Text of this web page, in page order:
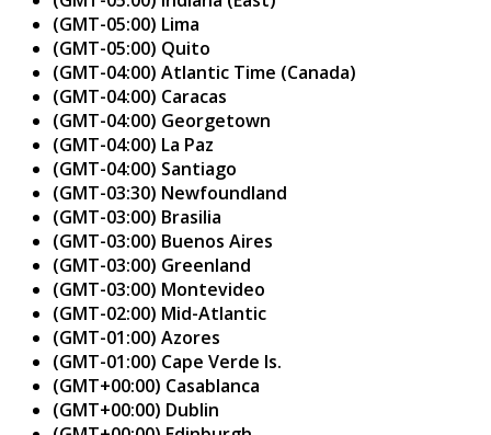
(GMT-05:00) Lima
(GMT-05:00) Quito
(GMT-04:00) Atlantic Time (Canada)
(GMT-04:00) Caracas
(GMT-04:00) Georgetown
(GMT-04:00) La Paz
(GMT-04:00) Santiago
(GMT-03:30) Newfoundland
(GMT-03:00) Brasilia
(GMT-03:00) Buenos Aires
(GMT-03:00) Greenland
(GMT-03:00) Montevideo
(GMT-02:00) Mid-Atlantic
(GMT-01:00) Azores
(GMT-01:00) Cape Verde Is.
(GMT+00:00) Casablanca
(GMT+00:00) Dublin